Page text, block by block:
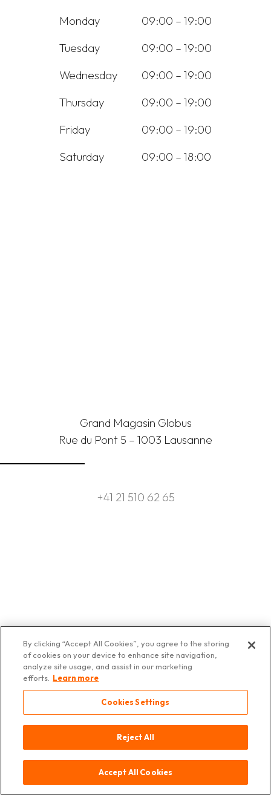
Monday
09:00 – 19:00
Tuesday
09:00 – 19:00
Wednesday
09:00 – 19:00
Thursday
09:00 – 19:00
Friday
09:00 – 19:00
Saturday
09:00 – 18:00
Grand Magasin Globus
Rue du Pont 5 – 1003 Lausanne
+41 21 510 62 65
ContactSource Legal
notice
Data
Protection
© 2025 Asia
Deli
Contact
By clicking “Accept All Cookies”, you agree to the storing
of cookies on your device to enhance site navigation,
analyze site usage, and assist in our marketing
efforts. Learn more
Cookies Settings
Reject All
Accept All Cookies